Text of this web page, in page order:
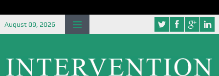
August 09, 2026